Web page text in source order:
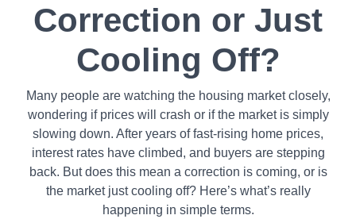
Correction or Just
Cooling Off?
Many people are watching the housing market closely,
wondering if prices will crash or if the market is simply
slowing down. After years of fast-rising home prices,
interest rates have climbed, and buyers are stepping
back. But does this mean a correction is coming, or is
the market just cooling off? Here’s what’s really
happening in simple terms.